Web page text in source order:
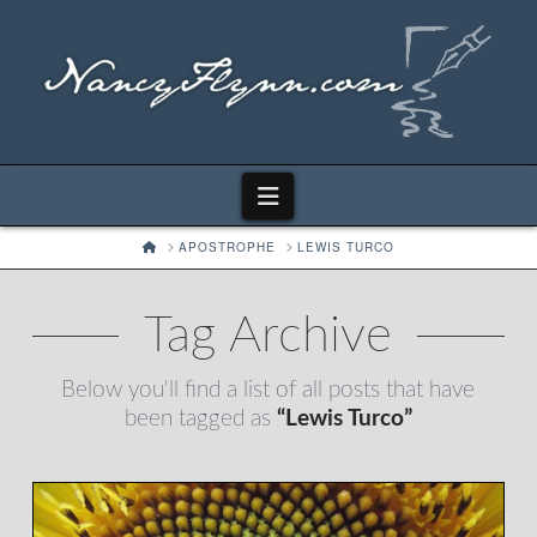
Navigation
HOMEAPOSTROPHE LEWIS TURCO
Tag Archive
Below you'll find a list of all posts that have
been tagged as “Lewis Turco”